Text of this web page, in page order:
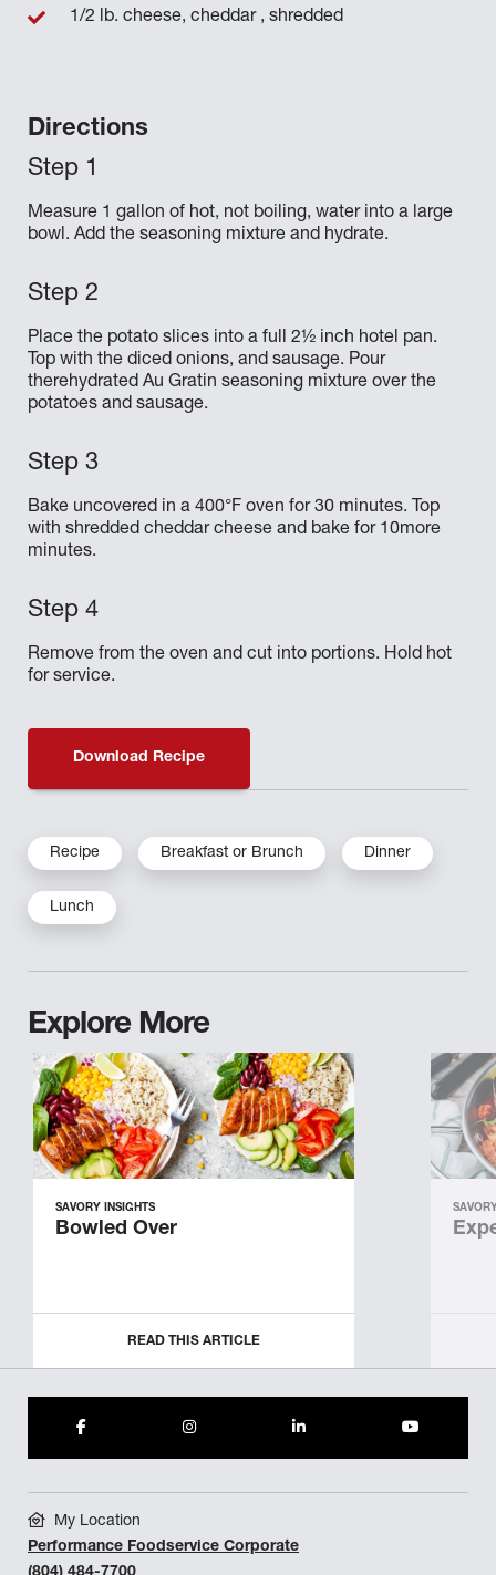
Directions
Measure 1 gallon of hot, not boiling, water into a large
bowl. Add the seasoning mixture and hydrate.
Place the potato slices into a full 2½ inch hotel pan.
Top with the diced onions, and sausage. Pour
therehydrated Au Gratin seasoning mixture over the
potatoes and sausage.
Bake uncovered in a 400°F oven for 30 minutes. Top
with shredded cheddar cheese and bake for 10more
minutes.
Remove from the oven and cut into portions. Hold hot
for service.
1/2 lb. cheese, cheddar , shredded
Download Recipe
Recipe Breakfast or Brunch Dinner
Lunch
Explore More
SAVORY INSIGHTS
Bowled Over
READ THIS ARTICLE
My Location
Performance Foodservice Corporate